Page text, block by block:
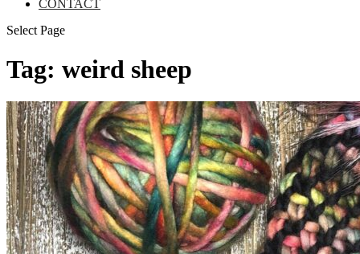
CONTACT
Select Page
Tag: weird sheep